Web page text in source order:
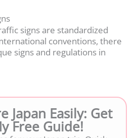
signs are standardized
conventions, there
signs and regulations in
Japan Easily: Get
Free Guide!